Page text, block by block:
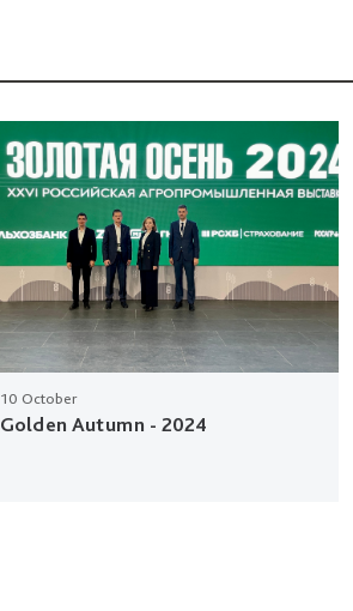
10 October
Golden Autumn - 2024